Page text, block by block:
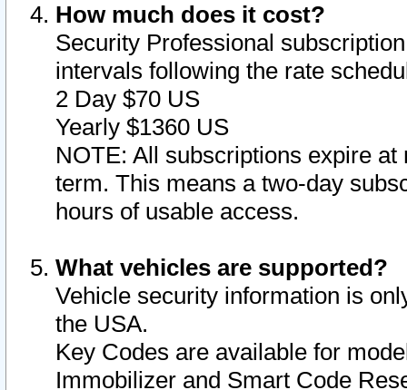
How much does it cost?
Security Professional
intervals following the rate
2 Day $70 US
Yearly $1360 US
NOTE: All subscriptions expire
term. This means a two-day
hours of usable access.
What vehicles are supported?
Vehicle security information is
the USA.
Key Codes are available for
Immobilizer and Smart Code